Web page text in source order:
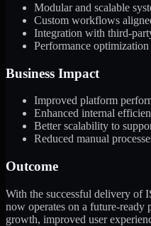
Modular and scalable
Custom workflows
Integration with third-
Performance
Business Impact
Improved platform
Enhanced internal
Better scalability to
Reduced manual
Outcome
With the successful delivery of
now operates on a future-ready
growth, improved user